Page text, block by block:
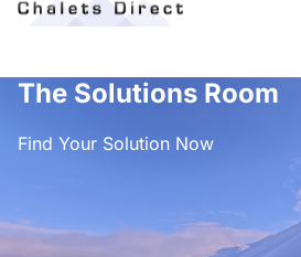
The Solutions Room
Find Your Solution Now